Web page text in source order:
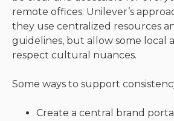
remote offices. Unilever’s
they use centralized resources
guidelines, but allow some local
respect cultural nuances.
Some ways to support
Create a central brand